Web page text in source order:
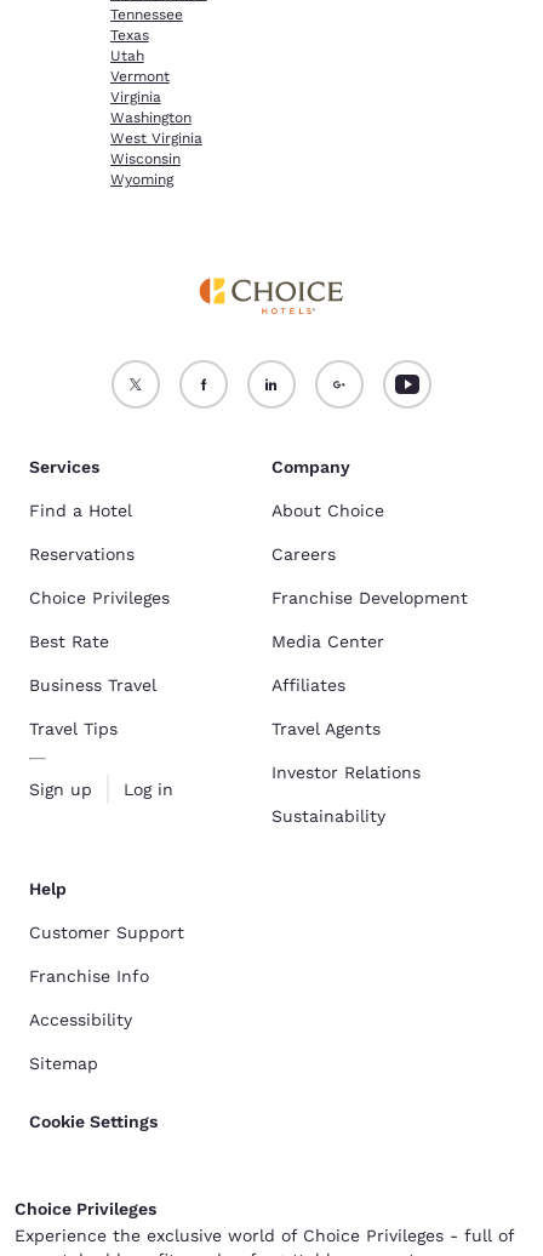
Tennessee
Texas
Utah
Vermont
Virginia
Washington
West Virginia
Wisconsin
Wyoming
Services
Find a Hotel
Reservations
Choice Privileges
Best Rate
Business Travel
Travel Tips
Sign up Log in
Company
About Choice
Careers
Franchise Development
Media Center
Affiliates
Travel Agents
Investor Relations
Sustainability
Help
Customer Support
Franchise Info
Accessibility
Sitemap
Cookie Settings
Choice Privileges
Experience the exclusive world of Choice Privileges - full of